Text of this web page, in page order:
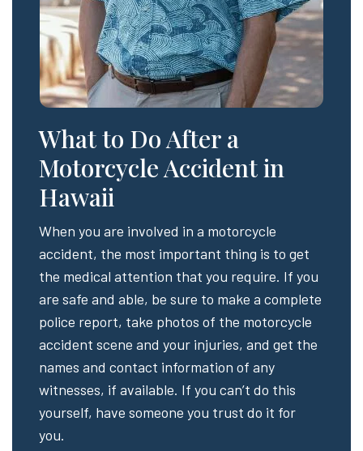
What to Do After a
Motorcycle Accident in
Hawaii
When you are involved in a motorcycle
accident, the most important thing is to get
the medical attention that you require. If you
are safe and able, be sure to make a complete
police report, take photos of the motorcycle
accident scene and your injuries, and get the
names and contact information of any
witnesses, if available. If you can’t do this
yourself, have someone you trust do it for
you.